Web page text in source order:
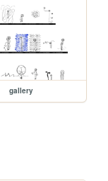
gallery